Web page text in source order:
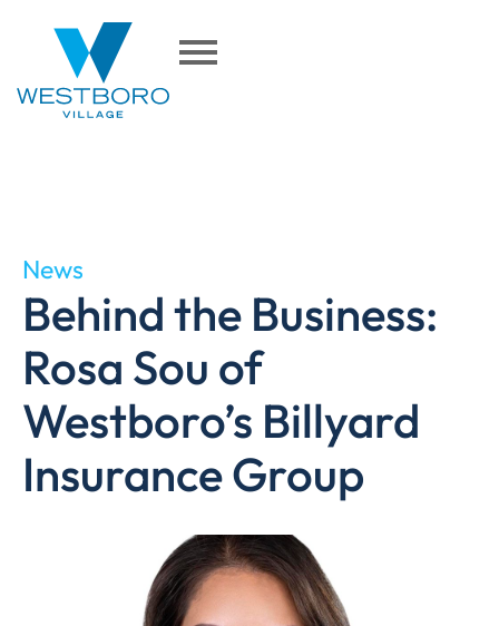
News
Behind the Business:
Rosa Sou of
Westboro’s Billyard
Insurance Group